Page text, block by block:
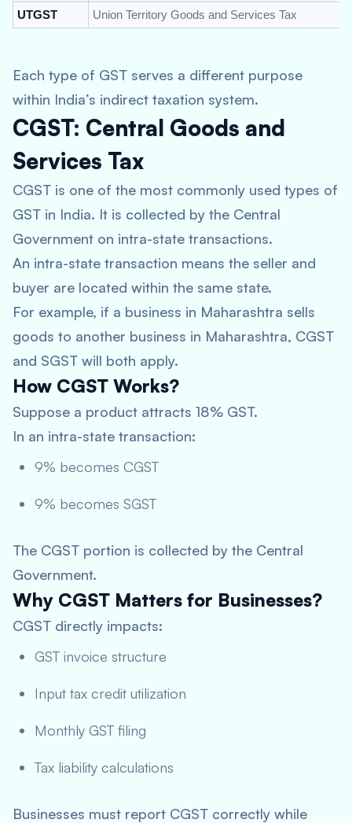
UTGST Union Territory Goods and Services Tax
Each type of GST serves a different purpose
within India’s indirect taxation system.
CGST: Central Goods and
Services Tax
CGST is one of the most commonly used types of
GST in India. It is collected by the Central
Government on intra-state transactions.
An intra-state transaction means the seller and
buyer are located within the same state.
For example, if a business in Maharashtra sells
goods to another business in Maharashtra, CGST
and SGST will both apply.
How CGST Works?
Suppose a product attracts 18% GST.
In an intra-state transaction:
9% becomes CGST
9% becomes SGST
The CGST portion is collected by the Central
Government.
Why CGST Matters for Businesses?
CGST directly impacts:
GST invoice structure
Input tax credit utilization
Monthly GST filing
Tax liability calculations
Businesses must report CGST correctly while